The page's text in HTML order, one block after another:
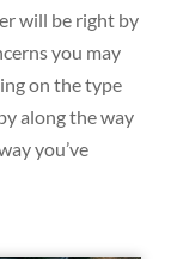
will be right by
you may
on the type
along the way
you’ve